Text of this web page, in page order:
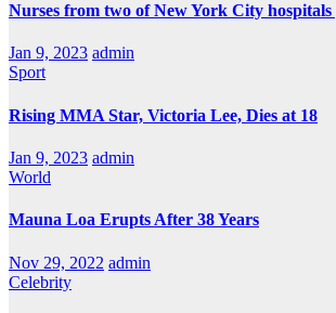
Nurses from two of New York City hospitals
Jan 9, 2023 admin
Sport
Rising MMA Star, Victoria Lee, Dies at 18
Jan 9, 2023 admin
World
Mauna Loa Erupts After 38 Years
Nov 29, 2022 admin
Celebrity